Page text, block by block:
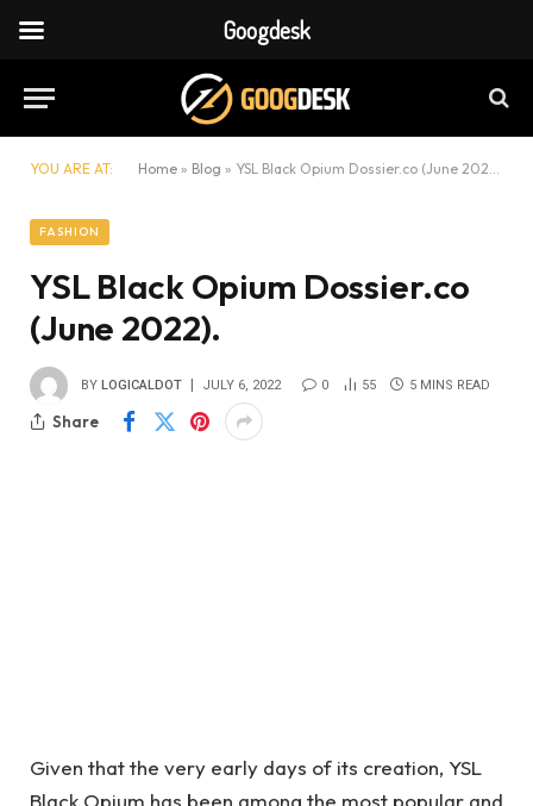
YOU ARE AT: Home » Blog » YSL Black Opium Dossier.co (June 2022).
FASHION
YSL Black Opium Dossier.co
(June 2022).
BY LOGICALDOT JULY 6, 2022 0 55 5 MINS READ
Share
Given that the very early days of its creation, YSL
Black Opium has been among the most popular and
Googdesk